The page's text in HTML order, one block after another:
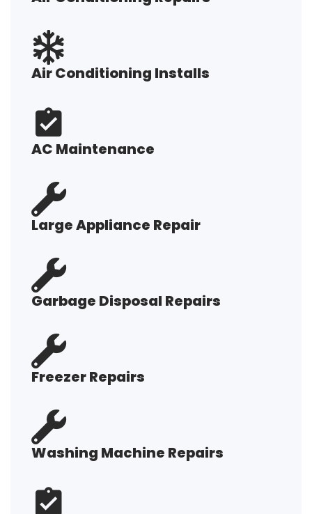
Air Conditioning Installs
AC Maintenance
Large Appliance Repair
Garbage Disposal Repairs
Freezer Repairs
Washing Machine Repairs